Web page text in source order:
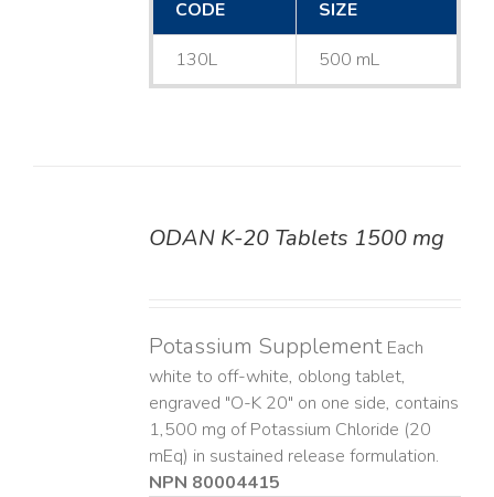
CODE SIZE
130L 500 mL
ODAN K-20 Tablets 1500 mg
Potassium SupplementEach
white to off-white, oblong tablet,
engraved "O-K 20" on one side, contains
1,500 mg of Potassium Chloride (20
mEq) in sustained release formulation.
NPN 80004415